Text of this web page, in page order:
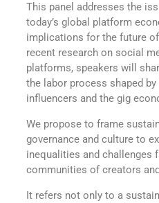
This panel addresses the
today’s global platform
implications for the future
recent research on social
platforms, speakers will
the labor process shaped
influencers and the gig
We propose to frame
governance and culture to
inequalities and challenges
communities of creators
It refers not only to a